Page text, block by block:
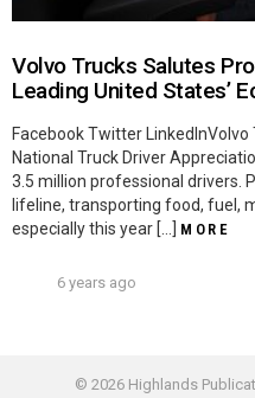
Volvo Trucks Salutes
Leading United States’
Facebook Twitter
National Truck Driver
3.5 million professional drivers.
lifeline, transporting food, fuel,
especially this year […] MORE
6 years ago
© 2026 Highlands